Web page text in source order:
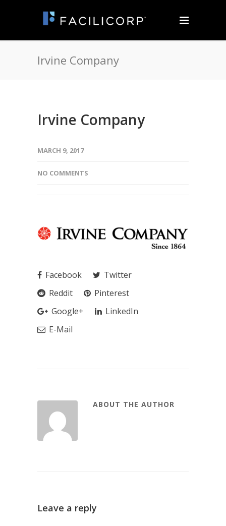
Irvine Company
Irvine Company
MARCH 9, 2017
NO COMMENTS
Facebook
Twitter
Reddit
Pinterest
Google+
LinkedIn
E-Mail
ABOUT THE AUTHOR
Leave a reply